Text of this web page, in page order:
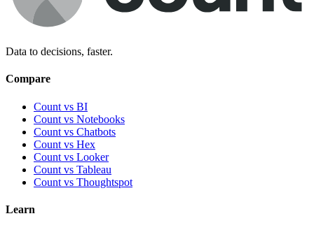
Data to decisions, faster.
Compare
Count vs BI
Count vs Notebooks
Count vs Chatbots
Count vs Hex
Count vs Looker
Count vs Tableau
Count vs Thoughtspot
Learn